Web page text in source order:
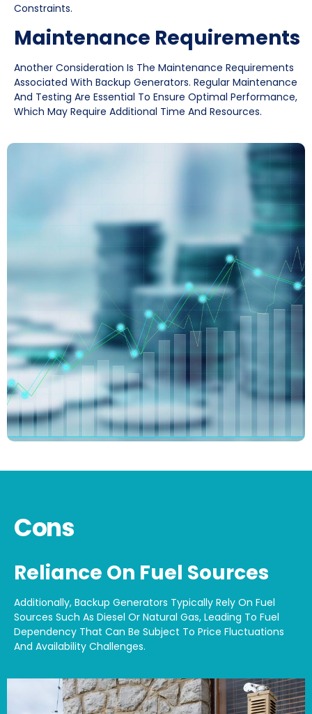
Constraints.
Maintenance Requirements
Another Consideration Is The Maintenance Requirements
Associated With Backup Generators. Regular Maintenance
And Testing Are Essential To Ensure Optimal Performance,
Which May Require Additional Time And Resources.
Cons
Reliance On Fuel Sources
Additionally, Backup Generators Typically Rely On Fuel
Sources Such As Diesel Or Natural Gas, Leading To Fuel
Dependency That Can Be Subject To Price Fluctuations
And Availability Challenges.